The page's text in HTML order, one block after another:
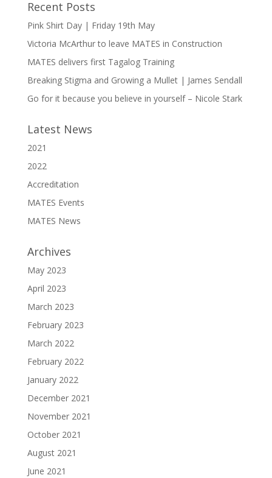
Recent Posts
Pink Shirt Day | Friday 19th May
Victoria McArthur to leave MATES in Construction
MATES delivers first Tagalog Training
Breaking Stigma and Growing a Mullet | James Sendall
Go for it because you believe in yourself – Nicole Stark
Latest News
2021
2022
Accreditation
MATES Events
MATES News
Archives
May 2023
April 2023
March 2023
February 2023
March 2022
February 2022
January 2022
December 2021
November 2021
October 2021
August 2021
June 2021